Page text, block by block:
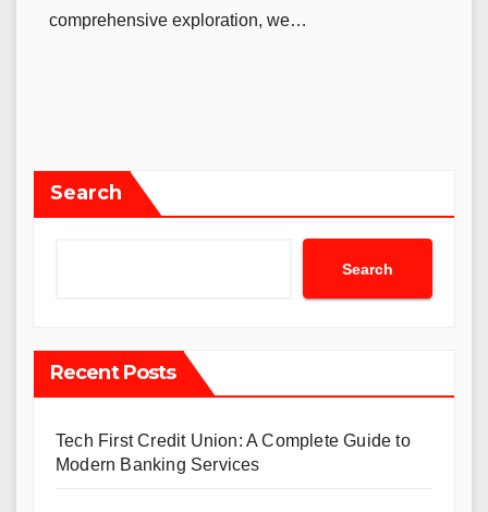
comprehensive exploration, we…
Search
Search
Recent Posts
Tech First Credit Union: A Complete Guide to
Modern Banking Services